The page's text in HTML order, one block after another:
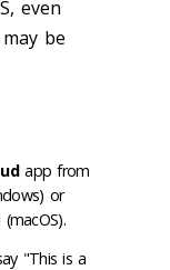
even
be
app from
or
"This is a